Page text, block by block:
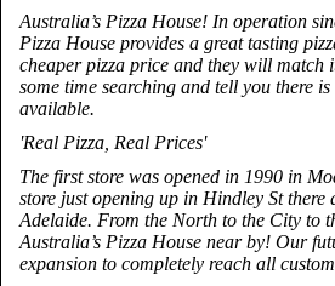
Australia’s Pizza House! In operation
Pizza House provides a great tasting
cheaper pizza price and they will match
some time searching and tell you there
available.
'Real Pizza, Real Prices'
The first store was opened in 1990 in
store just opening up in Hindley St there
Adelaide. From the North to the City to
Australia’s Pizza House near by! Our
expansion to completely reach all